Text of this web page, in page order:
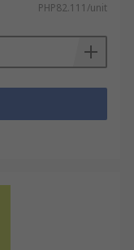
PHP82.111/unit